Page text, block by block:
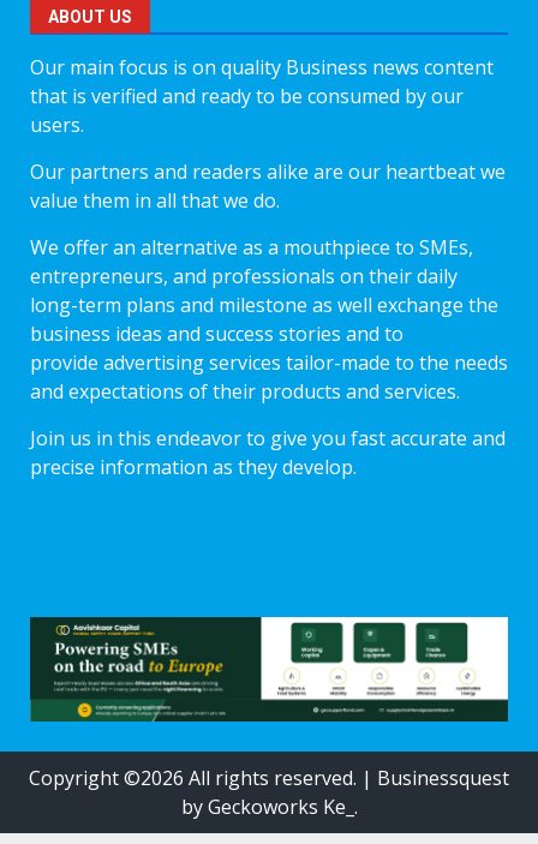
ABOUT US
Our main focus is on quality Business news content
that is verified and ready to be consumed by our
users.
Our partners and readers alike are our heartbeat we
value them in all that we do.
We offer an alternative as a mouthpiece to SMEs,
entrepreneurs, and professionals on their daily
long-term plans and milestone as well exchange the
business ideas and success stories and to
provide advertising services tailor-made to the needs
and expectations of their products and services.
Join us in this endeavor to give you fast accurate and
precise information as they develop.
Copyright ©2026 All rights reserved. | Businessquest
by Geckoworks Ke_.